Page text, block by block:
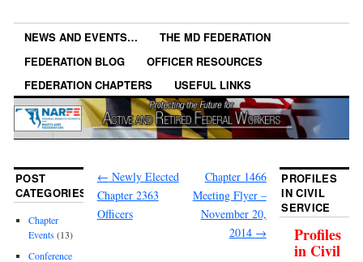
NEWS AND EVENTS…
THE MD FEDERATION
FEDERATION BLOG
OFFICER RESOURCES
FEDERATION CHAPTERS
USEFUL LINKS
← Newly Elected
Chapter 2363
Officers
Chapter 1466
Meeting Flyer –
November 20,
2014 →
POST
CATEGORIES
Chapter
Events(13)
Conference
PROFILES
IN CIVIL
SERVICE
Profiles
in Civil